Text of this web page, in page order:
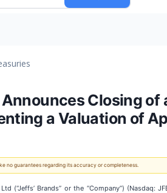
Closing
a Valuation of
no guarantees regarding its accuracy or completeness.
(“Jeffs’ Brands” or the “Company”)